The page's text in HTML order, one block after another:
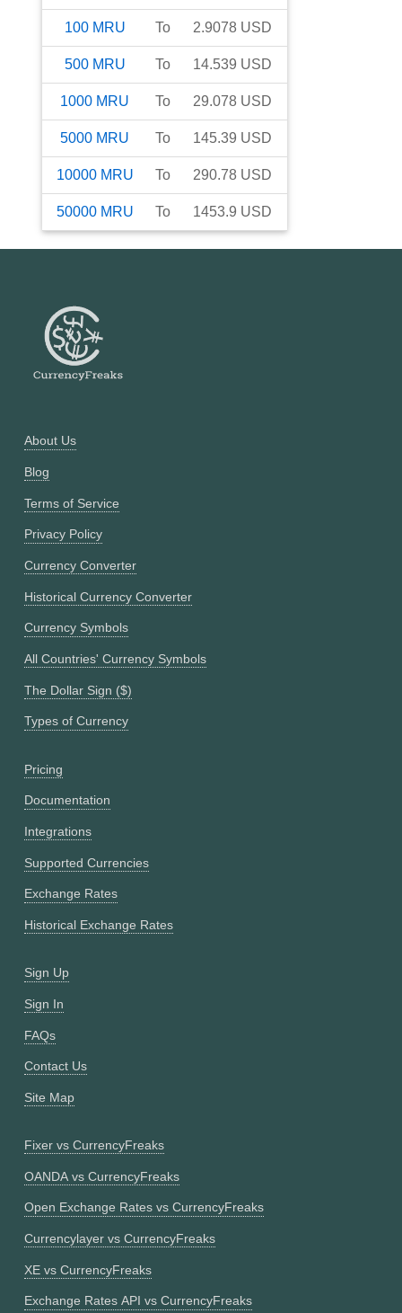
100 MRU To 2.9078 USD
500 MRU To 14.539 USD
1000 MRU To 29.078 USD
5000 MRU To 145.39 USD
10000 MRU To 290.78 USD
50000 MRU To 1453.9 USD
About Us
Blog
Terms of Service
Privacy Policy
Currency Converter
Historical Currency Converter
Currency Symbols
All Countries' Currency Symbols
The Dollar Sign ($)
Types of Currency
Pricing
Documentation
Integrations
Supported Currencies
Exchange Rates
Historical Exchange Rates
Sign Up
Sign In
FAQs
Contact Us
Site Map
Fixer vs CurrencyFreaks
OANDA vs CurrencyFreaks
Open Exchange Rates vs CurrencyFreaks
Currencylayer vs CurrencyFreaks
XE vs CurrencyFreaks
Exchange Rates API vs CurrencyFreaks